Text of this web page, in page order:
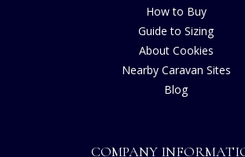
How to Buy
Guide to Sizing
About Cookies
Nearby Caravan Sites
Blog
COMPANY